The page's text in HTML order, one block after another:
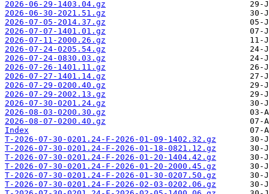
2026-06-29-1403.04.gz
2026-06-30-2021.51.gz
2026-07-05-2014.37.gz
2026-07-07-1401.01.gz
2026-07-11-2000.26.gz
2026-07-24-0205.54.gz
2026-07-24-0830.03.gz
2026-07-26-1401.11.gz
2026-07-27-1401.14.gz
2026-07-29-0200.40.gz
2026-07-29-2002.13.gz
2026-07-30-0201.24.gz
2026-08-03-0200.30.gz
2026-08-07-0200.40.gz
Index
T-2026-07-30-0201.24-F-2026-01-09-1402.32.gz
T-2026-07-30-0201.24-F-2026-01-18-0821.12.gz
T-2026-07-30-0201.24-F-2026-01-20-1404.42.gz
T-2026-07-30-0201.24-F-2026-01-20-2000.45.gz
T-2026-07-30-0201.24-F-2026-01-30-0207.50.gz
T-2026-07-30-0201.24-F-2026-02-03-0202.06.gz